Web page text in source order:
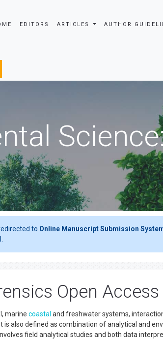
EDITORS ARTICLES AUTHOR
to Online Manuscript Submission
Open
marine coastal and freshwater systems,
is also defined as combination of analytical and
field analytical studies and both data